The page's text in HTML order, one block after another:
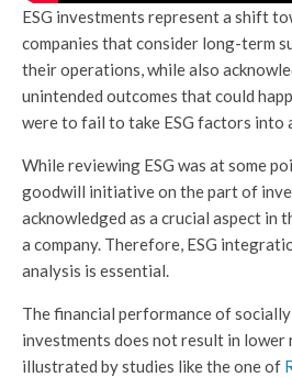
ESG investments represent a shift
companies that consider long-term
their operations, while also
unintended outcomes that could
were to fail to take ESG factors into
While reviewing ESG was at some
goodwill initiative on the part of
acknowledged as a crucial aspect in
a company. Therefore, ESG
analysis is essential.
The financial performance of
investments does not result in lower
illustrated by studies like the one of